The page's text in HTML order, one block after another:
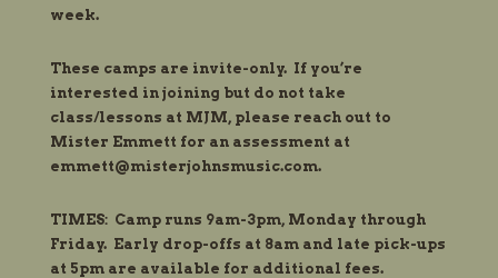
week.
These camps are invite-only. If you’re
interested in joining but do not take
class/lessons at MJM, please reach out to
Mister Emmett for an assessment at
emmett@misterjohnsmusic.com.
TIMES: Camp runs 9am-3pm, Monday through
Friday. Early drop-offs at 8am and late pick-ups
at 5pm are available for additional fees.